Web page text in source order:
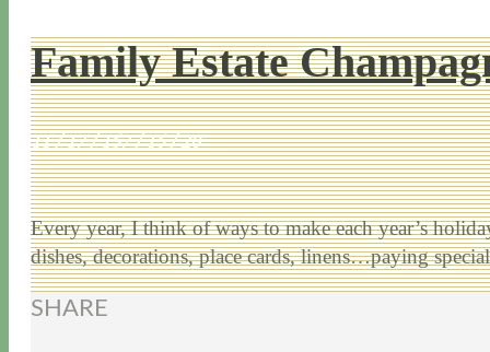
Family Estate
11 / 17 / 157 / 15 / 20
Every year, I think of ways to make each year’s
dishes, decorations, place cards, linens…paying
SHARE